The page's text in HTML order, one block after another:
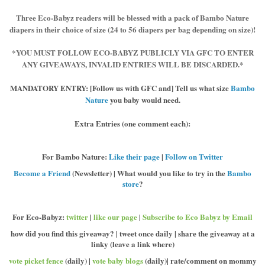
Three Eco-Babyz readers will be blessed with a pack of Bambo Nature
diapers in their choice of size (24 to 56 diapers per bag depending on size)!
*YOU MUST FOLLOW ECO-BABYZ PUBLICLY VIA GFC TO ENTER
ANY GIVEAWAYS, INVALID ENTRIES WILL BE DISCARDED.*
MANDATORY ENTRY: [Follow us with GFC and] Tell us what sizeBambo
Natureyou baby would need.
Extra Entries(one comment each):
For Bambo Nature: Like their page| Follow on Twitter
Become a Friend(Newsletter) | What would you like to try in theBambo
store?
For Eco-Babyz: twitter| like our page| Subscribe to Eco Babyz by Email
how did you find this giveaway? | tweet once daily | share the giveaway at a
linky (leave a link where)
vote picket fence(daily) | vote baby blogs(daily)| rate/comment on mommy